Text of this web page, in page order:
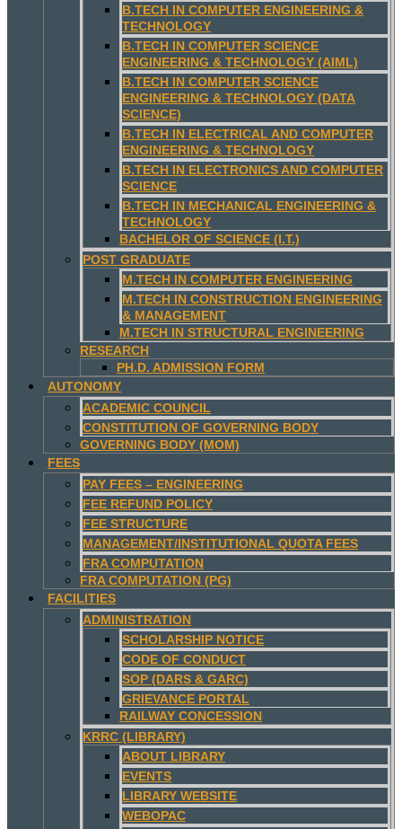
B.TECH IN COMPUTER ENGINEERING &
TECHNOLOGY
B.TECH IN COMPUTER SCIENCE
ENGINEERING & TECHNOLOGY (AIML)
B.TECH IN COMPUTER SCIENCE
ENGINEERING & TECHNOLOGY (DATA
SCIENCE)
B.TECH IN ELECTRICAL AND COMPUTER
ENGINEERING & TECHNOLOGY
B.TECH IN ELECTRONICS AND COMPUTER
SCIENCE
B.TECH IN MECHANICAL ENGINEERING &
TECHNOLOGY
BACHELOR OF SCIENCE (I.T.)
POST GRADUATE
M.TECH IN COMPUTER ENGINEERING
M.TECH IN CONSTRUCTION ENGINEERING
& MANAGEMENT
M.TECH IN STRUCTURAL ENGINEERING
RESEARCH
PH.D. ADMISSION FORM
AUTONOMY
ACADEMIC COUNCIL
CONSTITUTION OF GOVERNING BODY
GOVERNING BODY (MOM)
FEES
PAY FEES – ENGINEERING
FEE REFUND POLICY
FEE STRUCTURE
MANAGEMENT/INSTITUTIONAL QUOTA FEES
FRA COMPUTATION
FRA COMPUTATION (PG)
FACILITIES
ADMINISTRATION
SCHOLARSHIP NOTICE
CODE OF CONDUCT
SOP (DARS & GARC)
GRIEVANCE PORTAL
RAILWAY CONCESSION
KRRC (LIBRARY)
ABOUT LIBRARY
EVENTS
LIBRARY WEBSITE
WEBOPAC